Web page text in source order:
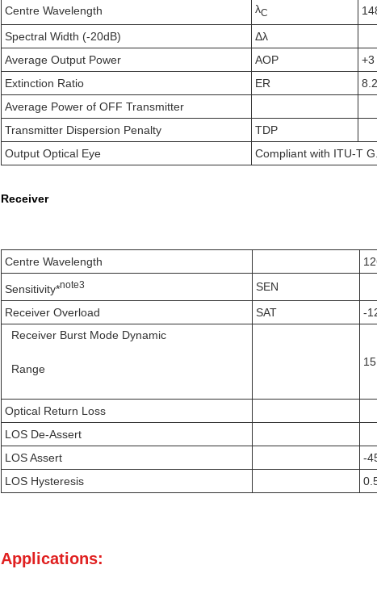
Centre Wavelength λC
Spectral Width (-20dB)
Δλ
Average Output Power
AOP +3
Extinction Ratio
ER 8.2
Average Power of OFF Transmitter
Transmitter Dispersion Penalty
TDP
Output Optical Eye
Compliant with ITU-T
Receiver
Centre Wavelength
Sensitivity*note3 SEN
Receiver Overload
SAT -
Receiver Burst Mode Dynamic
Range
15
Optical Return Loss
LOS De-Assert
LOS Assert
-
LOS Hysteresis
Applications: